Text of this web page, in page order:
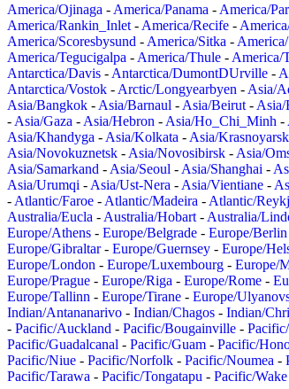
America/Ojinaga - America/Panama - America/
America/Rankin_Inlet - America/Recife -
America/Scoresbysund - America/Sitka -
America/Tegucigalpa - America/Thule - America/
Antarctica/Davis - Antarctica/DumontDUrville -
Antarctica/Vostok - Arctic/Longyearbyen - Asia/
Asia/Bangkok - Asia/Barnaul - Asia/Beirut - Asia/
- Asia/Gaza - Asia/Hebron - Asia/Ho_Chi_Minh -
Asia/Khandyga - Asia/Kolkata - Asia/Krasnoyarsk
Asia/Novokuznetsk - Asia/Novosibirsk - Asia/
Asia/Samarkand - Asia/Seoul - Asia/Shanghai -
Asia/Urumqi - Asia/Ust-Nera - Asia/Vientiane -
- Atlantic/Faroe - Atlantic/Madeira - Atlantic/
Australia/Eucla - Australia/Hobart - Australia/
Europe/Athens - Europe/Belgrade - Europe/Berlin
Europe/Gibraltar- Europe/Guernsey - Europe/
Europe/London - Europe/Luxembourg - Europe/
Europe/Prague - Europe/Riga - Europe/Rome -
Europe/Tallinn - Europe/Tirane - Europe/
Indian/Antananarivo - Indian/Chagos - Indian/
- Pacific/Auckland - Pacific/Bougainville -
Pacific/Guadalcanal - Pacific/Guam - Pacific/
Pacific/Niue - Pacific/Norfolk - Pacific/Noumea -
Pacific/Tarawa - Pacific/Tongatapu - Pacific/Wake